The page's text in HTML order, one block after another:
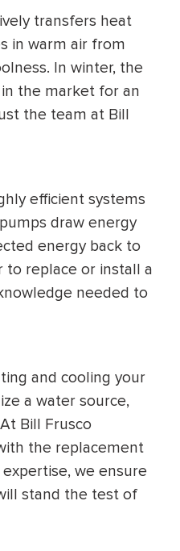
transfers heat
in warm air from
In winter, the
the market for an
the team at Bill
efficient systems
draw energy
energy back to
to replace or install a
needed to
and cooling your
a water source,
Bill Frusco
the replacement
we ensure
stand the test of
Code